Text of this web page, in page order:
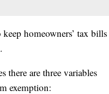
keep homeowners’ tax bills
there are three variables
exemption: